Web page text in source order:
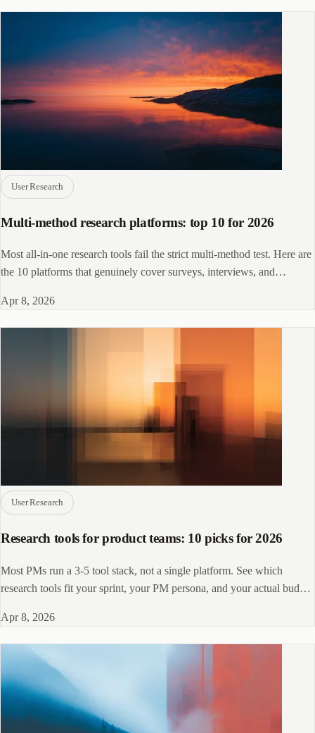
User Research
Multi-method research platforms: top 10 for 2026
Most all-in-one research tools fail the strict multi-method test. Here are
the 10 platforms that genuinely cover surveys, interviews, and
Apr 8, 2026
User Research
Research tools for product teams: 10 picks for 2026
Most PMs run a 3-5 tool stack, not a single platform. See which
research tools fit your sprint, your PM persona, and your actual budget
Apr 8, 2026